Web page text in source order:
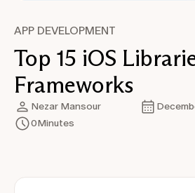
APP DEVELOPMENT
Top 15 iOS
Frameworks
Nezar Mansour
0Minutes